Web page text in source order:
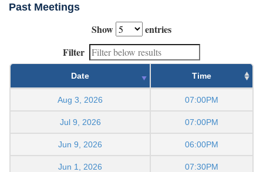
Past Meetings
Show
entries
Filter
Date Time
Aug 3, 2026 07:00PM
Jul 9, 2026 07:00PM
Jun 9, 2026 06:00PM
Jun 1, 2026 07:30PM